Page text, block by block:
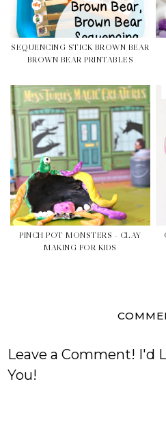
SEQUENCING STICK BROWN BEAR
BROWN BEAR PRINTABLES
PINCH POT MONSTERS - CLAY
MAKING FOR KIDS
Leave a Comment! I'd
You!